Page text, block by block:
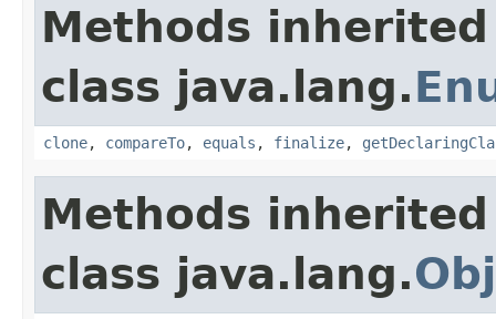
Methods
class java.lang.
clone, compareTo, equals , finalize,
Methods
class java.lang.